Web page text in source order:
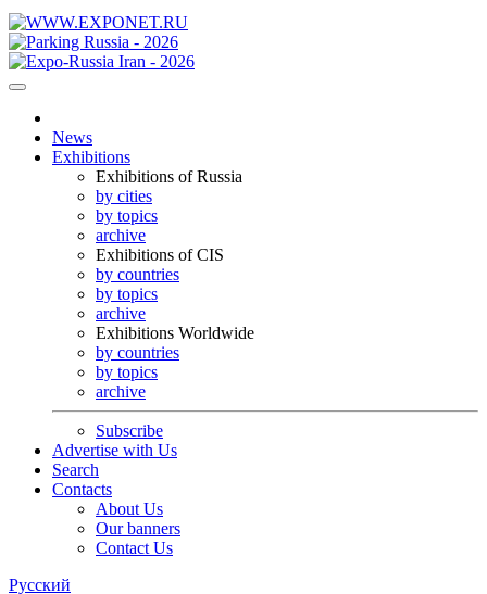
News
Exhibitions
Exhibitions of Russia
by cities
by topics
archive
Exhibitions of CIS
by countries
by topics
archive
Exhibitions Worldwide
by countries
by topics
archive
Subscribe
Advertise with Us
Search
Contacts
About Us
Our banners
Contact Us
Русский